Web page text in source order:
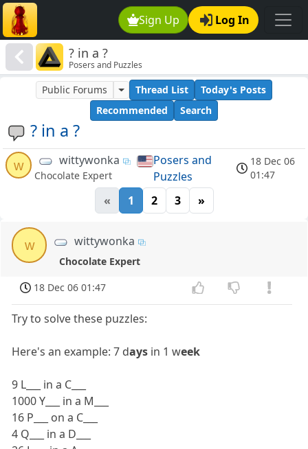
Sign Up Log In
? in a ?
Posers and Puzzles
? in a ?
Public Forums Thread List
Today's Posts
Recommended
Search
w wittywonka
Chocolate Expert
Posers and
Puzzles
18 Dec 06
01:47
« 1 2 3 »
w wittywonka
Chocolate Expert
18 Dec 06 01:47
Try to solve these puzzles:
Here's an example: 7 days in 1 week
9 L___ in a C___
1000 Y___ in a M___
16 P___ on a C___
4 Q___ in a D___